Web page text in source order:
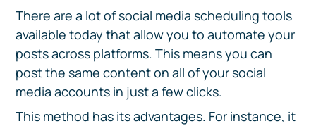
There are a lot of social media scheduling tools
available today that allow you to automate your
posts across platforms. This means you can
post the same content on all of your social
media accounts in just a few clicks.
This method has its advantages. For instance, it